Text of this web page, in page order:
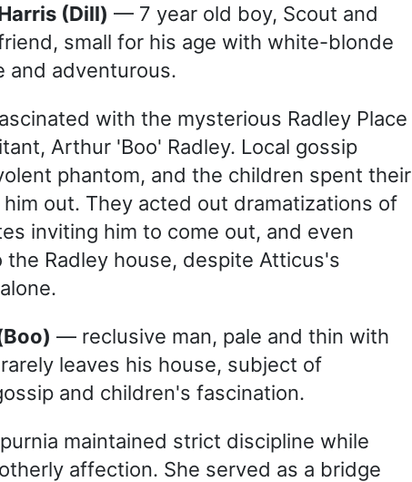
(Dill) — 7 year old boy, Scout and
small for his age with white-blonde
and adventurous.
with the mysterious Radley Place
Arthur 'Boo' Radley. Local gossip
phantom, and the children spent their
out. They acted out dramatizations of
inviting him to come out, and even
Radley house, despite Atticus's
— reclusive man, pale and thin with
leaves his house, subject of
and children's fascination.
maintained strict discipline while
affection. She served as a bridge